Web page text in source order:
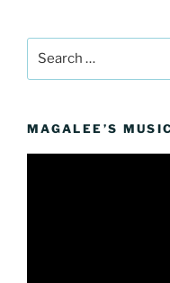
MAGALEE’S